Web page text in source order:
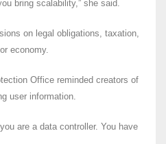
bring scalability,” she said.
on legal obligations, taxation,
economy.
Office reminded creators of
user information.
are a data controller. You have